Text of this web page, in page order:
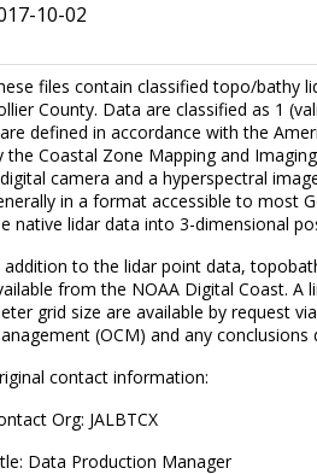
10-02
files contain classified topo/bathy
County. Data are classified as 1
defined in accordance with the
the Coastal Zone Mapping and
camera and a hyperspectral
in a format accessible to most
native lidar data into 3-dimensional
addition to the lidar point data,
from the NOAA Digital Coast. A
grid size are available by request
(OCM) and any
contact information:
Org: JALBTCX
Data Production Manager